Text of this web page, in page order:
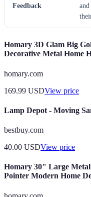
Feedback
Homary 3D Glam Big
Decorative Metal Home
homary.com
169.99 USDView price
Lamp Depot - Moving
bestbuy.com
40.00 USDView price
Homary 30" Large
Pointer Modern Home